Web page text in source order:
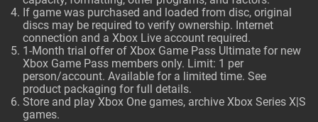
If game was purchased and loaded from disc, original
discs may be required to verify ownership. Internet
connection and a Xbox Live account required.
1-Month trial offer of Xbox Game Pass Ultimate for new
Xbox Game Pass members only. Limit: 1 per
person/account. Available for a limited time. See
product packaging for full details.
Store and play Xbox One games, archive Xbox Series X|S
games.